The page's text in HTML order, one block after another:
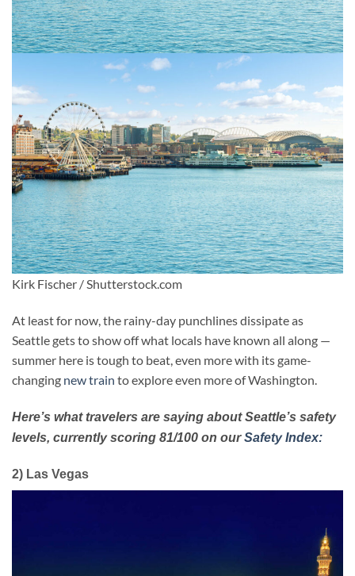
Kirk Fischer / Shutterstock.com
At least for now, the rainy-day punchlines dissipate as
Seattle gets to show off what locals have known all along —
summer here is tough to beat, even more with its game-
changing new train to explore even more of Washington.
Here’s what travelers are saying about Seattle’s safety
levels, currently scoring 81/100 on ourSafety Index:
2) Las Vegas